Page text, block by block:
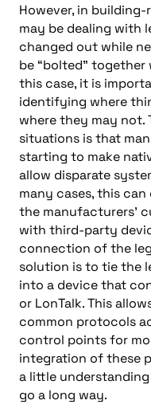
However, in
may be dealing with
changed out while
be “bolted”
this case, it is
identifying where
where they may not.
situations is that
starting to make
allow disparate
many cases, this
the manufacturers’
with third-party
connection of the
solution is to tie the
into a device that
or LonTalk. This
common protocols
control points for
integration of these
a little
go a long way.